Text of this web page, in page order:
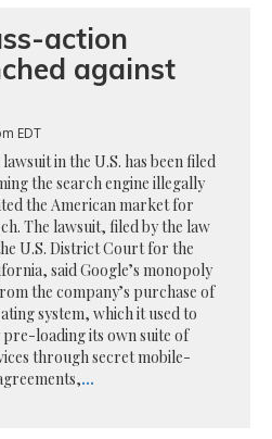
action
against
EDT
in the U.S. has been filed
the search engine illegally
the American market for
The lawsuit, filed by the law
U.S. District Court for the
said Google’s monopoly
the company’s purchase of
system, which it used to
pre-loading its own suite of
through secret mobile-
...